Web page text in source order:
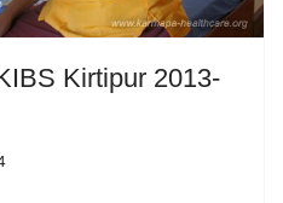
Kirtipur 2013-